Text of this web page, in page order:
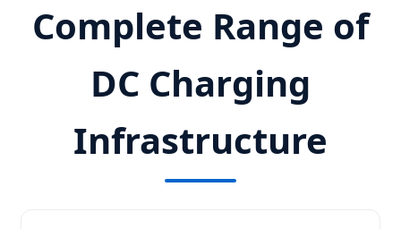
Complete Range of
DC Charging
Infrastructure